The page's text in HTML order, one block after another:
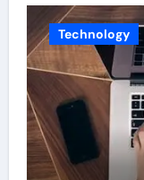
Technology